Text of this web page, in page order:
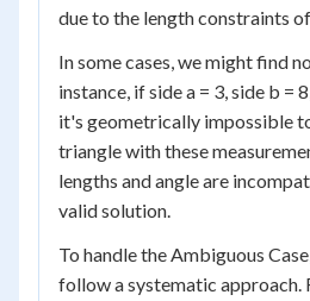
due to the length constraints
In some cases, we might find
instance, if side a = 3, side b =
it's geometrically impossible
triangle with these
lengths and angle are
valid solution.
To handle the Ambiguous
follow a systematic approach.